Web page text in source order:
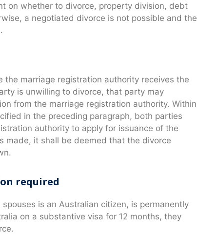
on whether to divorce, property division, debt
a negotiated divorce is not possible and the
marriage registration authority receives the
is unwilling to divorce, that party may
from the marriage registration authority. Within
in the preceding paragraph, both parties
authority to apply for issuance of the
made, it shall be deemed that the divorce
required
is an Australian citizen, is permanently
on a substantive visa for 12 months, they